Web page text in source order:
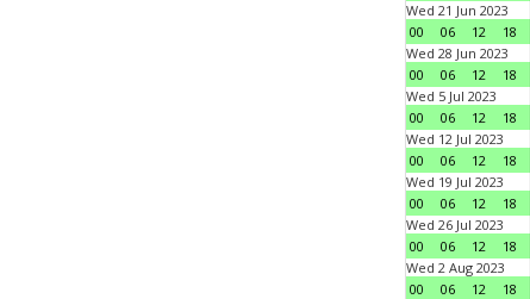
Wed 21 Jun 2023
00
06 12 18
Wed 28 Jun 2023
00
06 12 18
Wed 5 Jul 2023
00
06 12 18
Wed 12 Jul 2023
00
06 12 18
Wed 19 Jul 2023
00
06 12 18
Wed 26 Jul 2023
00
06 12 18
Wed 2 Aug 2023
00
06 12 18